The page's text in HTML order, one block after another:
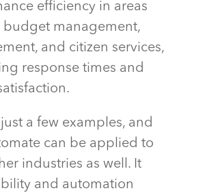
efficiency in areas
budget management,
and citizen services,
response times and
just a few examples, and
can be applied to
industries as well. It
and automation